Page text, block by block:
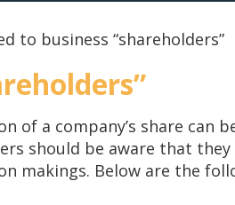
to business “shareholders”
a company’s share can
should be aware that
makings. Below are the